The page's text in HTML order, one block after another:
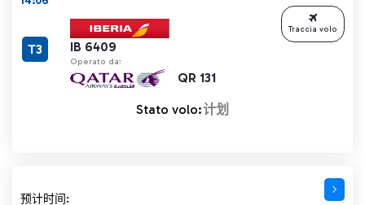
IB 6409
Operato da:
QR 131
T3
Stato volo:计划
Traccia volo
预计时间:
计划时间 14:15 删除线